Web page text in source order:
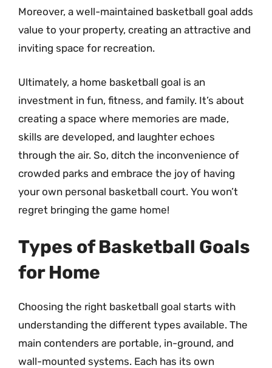
Moreover, a well-maintained basketball goal adds
value to your property, creating an attractive and
inviting space for recreation.
Ultimately, a home basketball goal is an
investment in fun, fitness, and family. It’s about
creating a space where memories are made,
skills are developed, and laughter echoes
through the air. So, ditch the inconvenience of
crowded parks and embrace the joy of having
your own personal basketball court. You won’t
regret bringing the game home!
Types of Basketball Goals
for Home
Choosing the right basketball goal starts with
understanding the different types available. The
main contenders are portable, in-ground, and
wall-mounted systems. Each has its own